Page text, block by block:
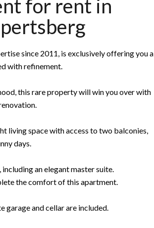
for rent in
since 2011, is exclusively offering you a
with refinement.
this rare property will win you over with
living space with access to two balconies,
days.
an elegant master suite.
the comfort of this apartment.
garage and cellar are included.